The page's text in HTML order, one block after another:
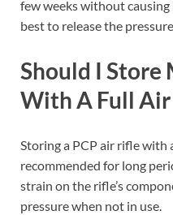
few weeks without
best to release the
Should I Store
With A Full Air
Storing a PCP air rifle with
recommended for long
strain on the rifle’s
pressure when not in use.